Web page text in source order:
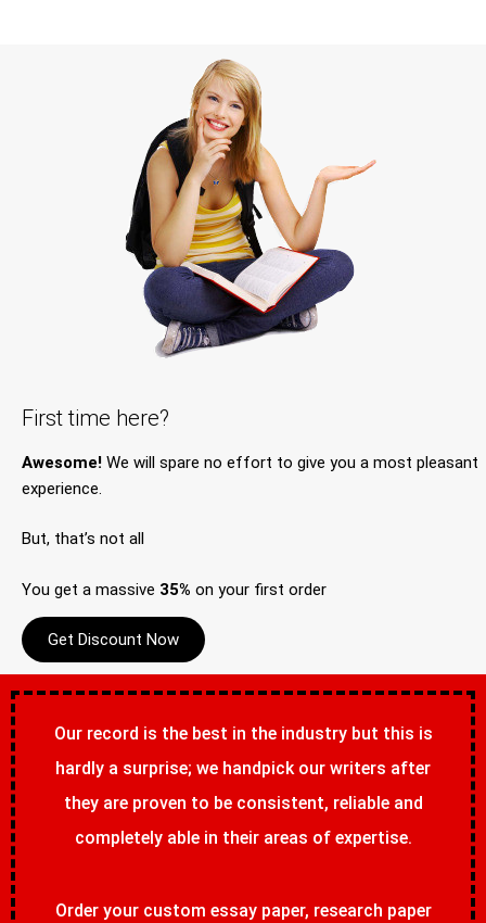
First time here?
Awesome! We will spare no effort to give you a most pleasant
experience.
But, that’s not all
You get a massive 35% on your first order
Get Discount Now
Our record is the best in the industry but this is
hardly a surprise; we handpick our writers after
they are proven to be consistent, reliable and
completely able in their areas of expertise.
Order your custom essay paper, research paper